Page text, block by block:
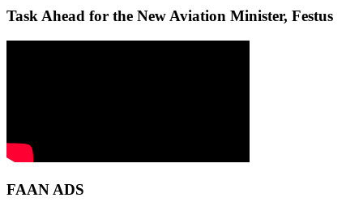
Task Ahead for the New Aviation Minister, Festus
FAAN ADS